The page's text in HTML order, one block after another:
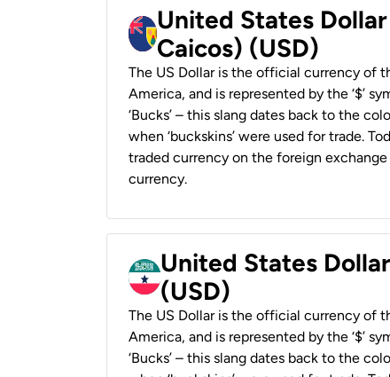
United States
Caicos) (USD)
The US Dollar is the official currency of
America, and is represented by the ‘$’
‘Bucks’ – this slang dates back to the
when ‘buckskins’ were used for trade.
traded currency on the foreign exchange
currency.
United States
(USD)
The US Dollar is the official currency of
America, and is represented by the ‘$’
‘Bucks’ – this slang dates back to the